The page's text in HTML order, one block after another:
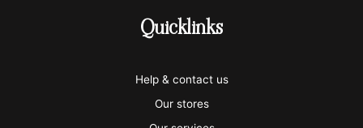
-
m
a
s
-
m
e
-
a
Quicklinks
Help & contact us
Our stores